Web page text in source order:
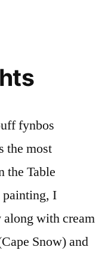
fynbos
the most
the Table
I
along with cream
Snow) and